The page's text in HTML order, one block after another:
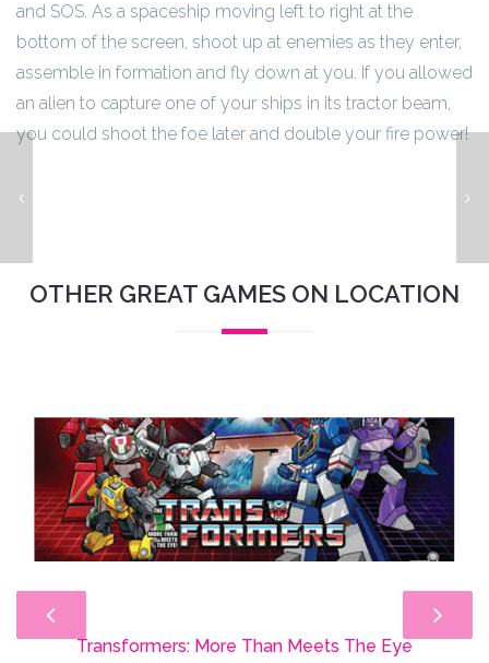
and SOS. As a spaceship moving left to right at the
bottom of the screen, shoot up at enemies as they enter,
assemble in formation and fly down at you. If you allowed
an alien to capture one of your ships in its tractor beam,
you could shoot the foe later and double your fire power!
OTHER GREAT GAMES ON LOCATION
Transformers: More Than Meets The Eye